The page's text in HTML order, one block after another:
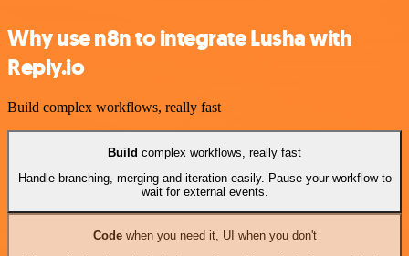
Why use n8n to integrate Lusha with
Reply.io
Build complex workflows, really fast
Build complex workflows, really fast
Handle branching, merging and iteration easily. Pause your workflow to
wait for external events.
Codewhen you need it, UI when you don't